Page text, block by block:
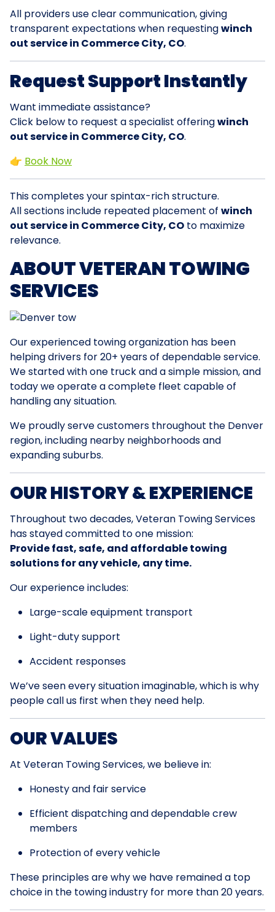
All providers use clear communication, giving
transparent expectations when requestingwinch
out service in Commerce City, CO.
Request Support Instantly
Want immediate assistance?
Click below to request a specialist offeringwinch
out service in Commerce City, CO.
👉 Book Now
This completes your spintax-rich structure.
All sections include repeated placement of winch
out service in Commerce City, CO to maximize
relevance.
ABOUT VETERAN TOWING
SERVICES
Our experienced towing organization has been
helping drivers for 20+ years of dependable service.
We started with one truck and a simple mission, and
today we operate a complete fleet capable of
handling any situation.
We proudly serve customers throughout the Denver
region, including nearby neighborhoods and
expanding suburbs.
OUR HISTORY & EXPERIENCE
Throughout two decades, Veteran Towing Services
has stayed committed to one mission:
Provide fast, safe, and affordable towing
solutions for any vehicle, any time.
Our experience includes:
Large-scale equipment transport
Light-duty support
Accident responses
We’ve seen every situation imaginable, which is why
people call us first when they need help.
OUR VALUES
At Veteran Towing Services, we believe in:
Honesty and fair service
Efficient dispatching and dependable crew
members
Protection of every vehicle
These principles are why we have remained a top
choice in the towing industry for more than 20 years.